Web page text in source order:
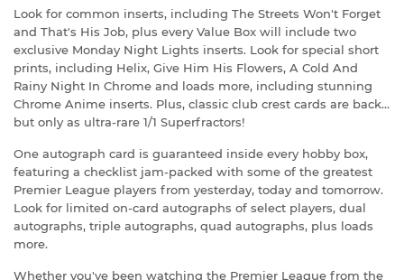
Look for common inserts, including The Streets Won't Forget
and That's His Job, plus every Value Box will include two
exclusive Monday Night Lights inserts. Look for special short
prints, including Helix, Give Him His Flowers, A Cold And
Rainy Night In Chrome and loads more, including stunning
Chrome Anime inserts. Plus, classic club crest cards are back...
but only as ultra-rare 1/1 Superfractors!
One autograph card is guaranteed inside every hobby box,
featuring a checklist jam-packed with some of the greatest
Premier League players from yesterday, today and tomorrow.
Look for limited on-card autographs of select players, dual
autographs, triple autographs, quad autographs, plus loads
more.
Whether you've been watching the Premier League from the